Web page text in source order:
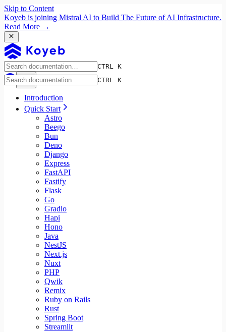
Skip to Content
Koyeb is joining Mistral AI to Build The Future of AI Infrastructure.
Read More →
CTRL K
CTRL K
Introduction
Quick Start
Astro
Beego
Bun
Deno
Django
Express
FastAPI
Fastify
Flask
Go
Gradio
Hapi
Hono
Java
NestJS
Next.js
Nuxt
PHP
Qwik
Remix
Ruby on Rails
Rust
Spring Boot
Streamlit